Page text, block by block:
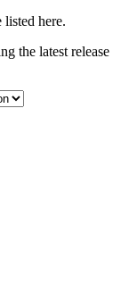
listed here.
the latest release